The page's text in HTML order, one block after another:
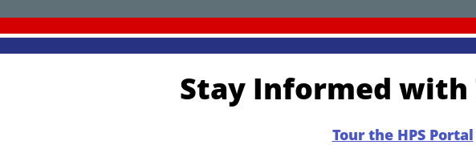
Tour the HPS Portal​
Stay Informed with